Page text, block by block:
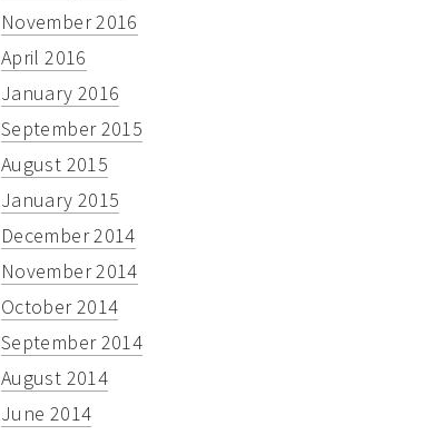
November 2016
April 2016
January 2016
September 2015
August 2015
January 2015
December 2014
November 2014
October 2014
September 2014
August 2014
June 2014